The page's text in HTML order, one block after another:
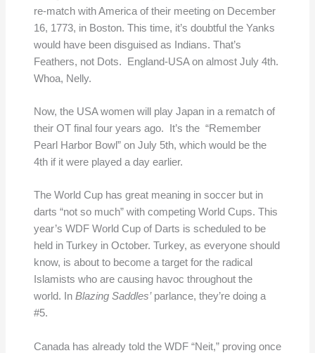
re-match with America of their meeting on December
16, 1773, in Boston. This time, it’s doubtful the Yanks
would have been disguised as Indians. That’s
Feathers, not Dots. England-USA on almost July 4th.
Whoa, Nelly.
Now, the USA women will play Japan in a rematch of
their OT final four years ago. It’s the “Remember
Pearl Harbor Bowl” on July 5th, which would be the
4th if it were played a day earlier.
The World Cup has great meaning in soccer but in
darts “not so much” with competing World Cups. This
year’s WDF World Cup of Darts is scheduled to be
held in Turkey in October. Turkey, as everyone should
know, is about to become a target for the radical
Islamists who are causing havoc throughout the
world. In Blazing Saddles’parlance, they’re doing a
#5.
Canada has already told the WDF “Neit,” proving once